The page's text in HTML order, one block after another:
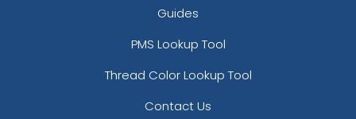
Guides
PMS Lookup Tool
Thread Color Lookup Tool
Contact Us